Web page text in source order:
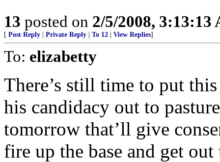
13 posted on 2/5/2008, 3:13:13
[ Post Reply Private Reply To 12 View Replies]
To: elizabetty
There’s still time to put
his candidacy out to
tomorrow that’ll give
fire up the base and get